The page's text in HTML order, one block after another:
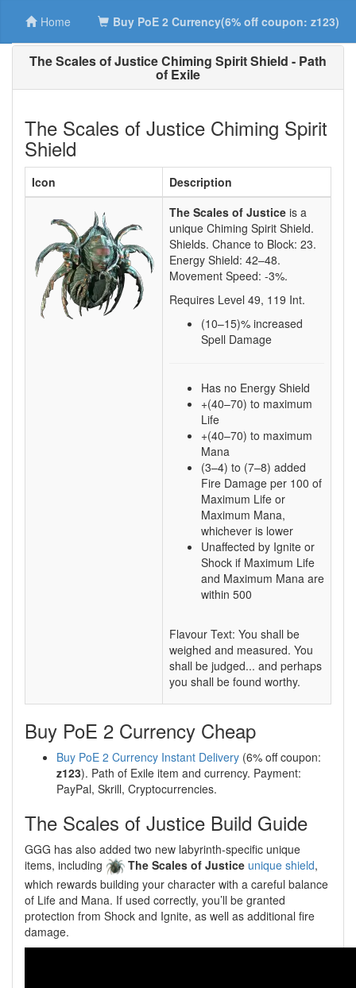
Home Buy PoE 2 Currency(6% off coupon: z123)
The Scales of Justice Chiming Spirit Shield - Path
of Exile
The Scales of Justice Chiming Spirit
Shield
Icon
Description
The Scales of Justice is a
unique Chiming Spirit Shield.
Shields. Chance to Block: 23.
Energy Shield: 42–48.
Movement Speed: -3%.
Requires Level 49, 119 Int.
(10–15)% increased
Spell Damage
Has no Energy Shield
+(40–70) to maximum
Life
+(40–70) to maximum
Mana
(3–4) to (7–8) added
Fire Damage per 100 of
Maximum Life or
Maximum Mana,
whichever is lower
Unaffected by Ignite or
Shock if Maximum Life
and Maximum Mana are
within 500
Flavour Text: You shall be
weighed and measured. You
shall be judged... and perhaps
you shall be found worthy.
Buy PoE 2 Currency Cheap
Buy PoE 2 Currency Instant Delivery (6% off coupon:
z123). Path of Exile item and currency. Payment:
PayPal, Skrill, Cryptocurrencies.
The Scales of Justice Build Guide
GGG has also added two new labyrinth-specific unique
items, including
The Scales of Justice unique shield,
which rewards building your character with a careful balance
of Life and Mana. If used correctly, you’ll be granted
protection from Shock and Ignite, as well as additional fire
damage.